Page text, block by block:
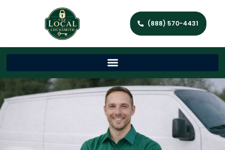
(888) 570-4431